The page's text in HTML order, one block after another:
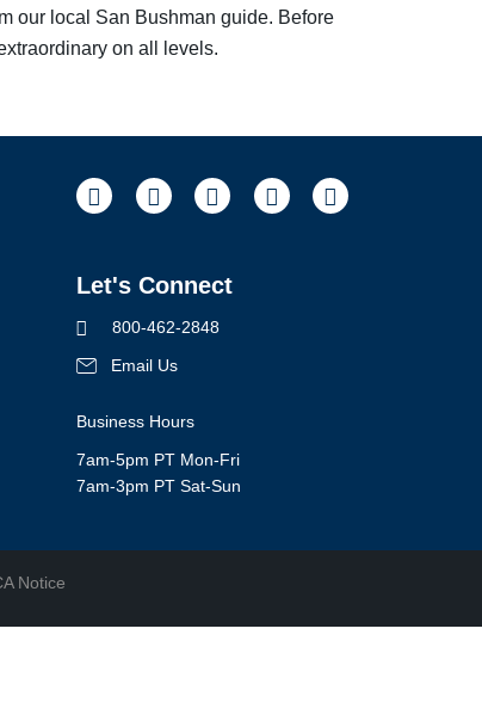
our local San Bushman guide. Before
on all levels.
Let's Connect
800-462-2848
Email Us
Business Hours
7am-5pm PT Mon-Fri
7am-3pm PT Sat-Sun
Notice